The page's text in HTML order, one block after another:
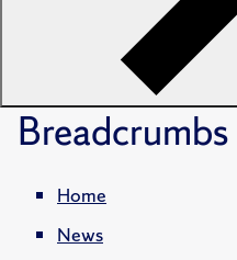
Breadcrumbs
Home
News